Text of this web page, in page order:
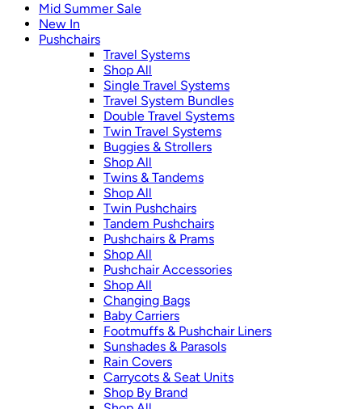
Mid Summer Sale
New In
Pushchairs
Travel Systems
Shop All
Single Travel Systems
Travel System Bundles
Double Travel Systems
Twin Travel Systems
Buggies & Strollers
Shop All
Twins & Tandems
Shop All
Twin Pushchairs
Tandem Pushchairs
Pushchairs & Prams
Shop All
Pushchair Accessories
Shop All
Changing Bags
Baby Carriers
Footmuffs & Pushchair Liners
Sunshades & Parasols
Rain Covers
Carrycots & Seat Units
Shop By Brand